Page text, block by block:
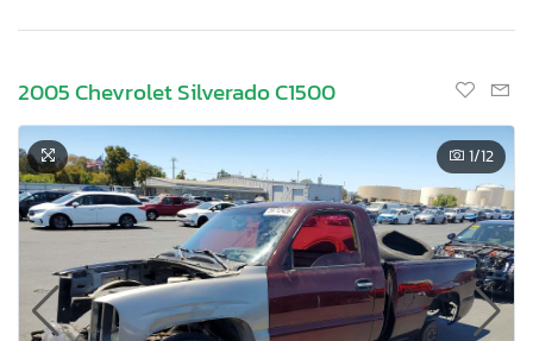
2005 Chevrolet Silverado C1500
1/12